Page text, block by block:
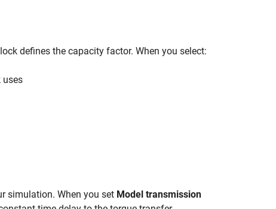
defines the capacity factor. When you select:
uses
simulation. When you set Model transmission